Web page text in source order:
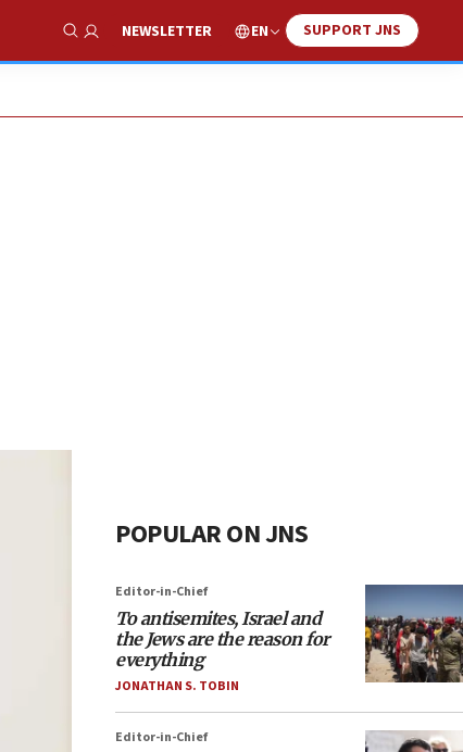
Show Search
NEWSLETTER EN SUPPORT JNS
POPULAR ON JNS
Editor-in-Chief
To antisemites, Israel and
the Jews are the reason for
everything
JONATHAN S. TOBIN
Editor-in-Chief